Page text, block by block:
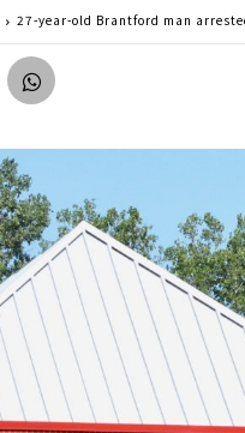
27-year-old Brantford man